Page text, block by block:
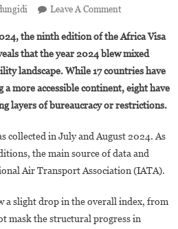
Leave A CommentOn
Visa
Open
Index
2024:
Benin,
Rwanda
And
Seychelles
The
Rankings
the ninth edition of the Africa Visa
that the year 2024 blew mixed
landscape. While 17 countries have
a more accessible continent, eight have
layers of bureaucracy or restrictions.
collected in July and August 2024. As
the main source of data and
Air Transport Association (IATA).
a slight drop in the overall index, from
mask the structural progress in